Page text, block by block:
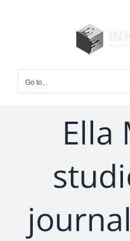
Go to...
Ella